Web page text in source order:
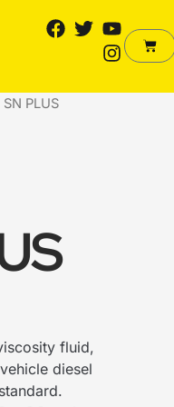
F
b
T
Y
o
u
I
n
s
Cart
PLUS
fluid,
diesel